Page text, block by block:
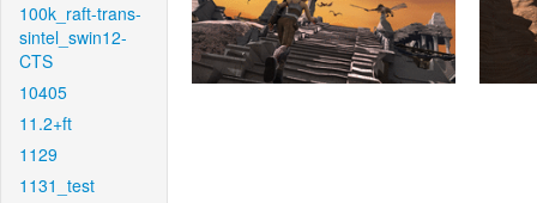
100k_raft-trans-
sintel_swin12-
CTS
10405
11.2+ft
1129
1131_test